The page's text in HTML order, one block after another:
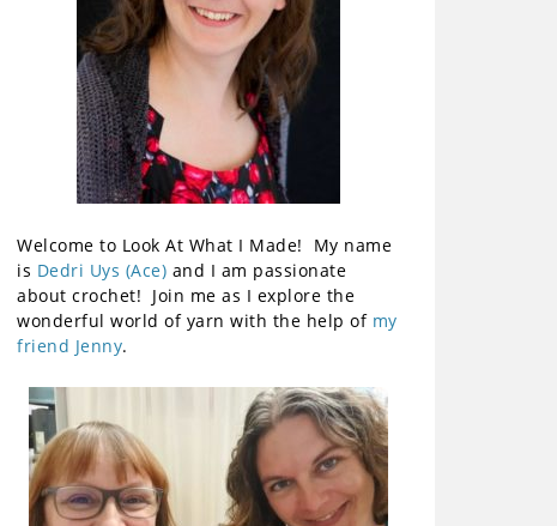
Welcome to Look At What I Made! My name
is Dedri Uys (Ace) and I am passionate
about crochet! Join me as I explore the
wonderful world of yarn with the help of my
friend Jenny.